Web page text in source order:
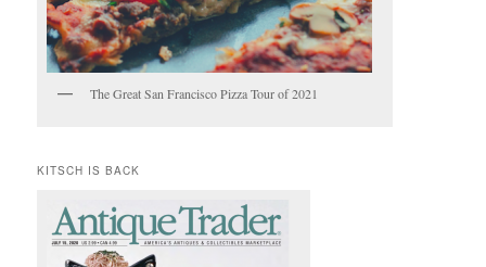
The Great San Francisco Pizza Tour of 2021
KITSCH IS BACK